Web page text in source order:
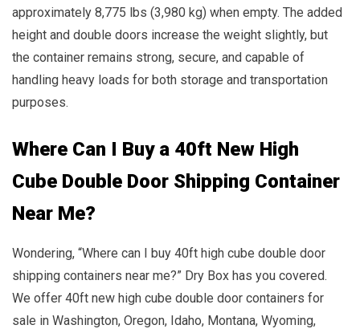
approximately 8,775 lbs (3,980 kg) when empty. The added
height and double doors increase the weight slightly, but
the container remains strong, secure, and capable of
handling heavy loads for both storage and transportation
purposes.
Where Can I Buy a 40ft New High
Cube Double Door Shipping Container
Near Me?
Wondering, “Where can I buy 40ft high cube double door
shipping containers near me?” Dry Box has you covered.
We offer 40ft new high cube double door containers for
sale in Washington, Oregon, Idaho, Montana, Wyoming,